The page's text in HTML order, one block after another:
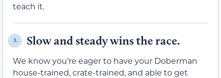
teach it.
3. Slow and steady wins the race.
We know you’re eager to have your Doberman
house-trained, crate-trained, and able to get